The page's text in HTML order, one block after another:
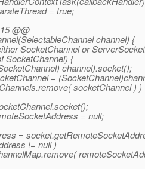
= true;
@@
channel) {
SocketChannel or
SocketChannel) {
channel).socket();
=
socketChannel ) )
= null;
=
!= null )